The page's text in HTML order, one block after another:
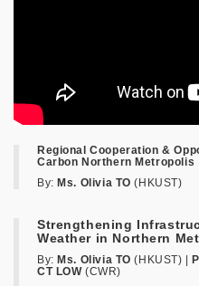
Regional Cooperation &
Carbon Northern Metropolis
By: Ms. Olivia TO(HKUST)
Strengthening
Weather in Northern
By: Ms. Olivia TO (HKUST) |
CT LOW(CWR)